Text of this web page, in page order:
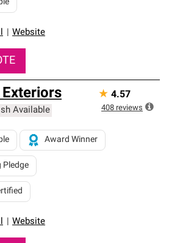
Website
Exteriors
Available
Website
Award Winner
Pledge
★ 4.57
408 reviews